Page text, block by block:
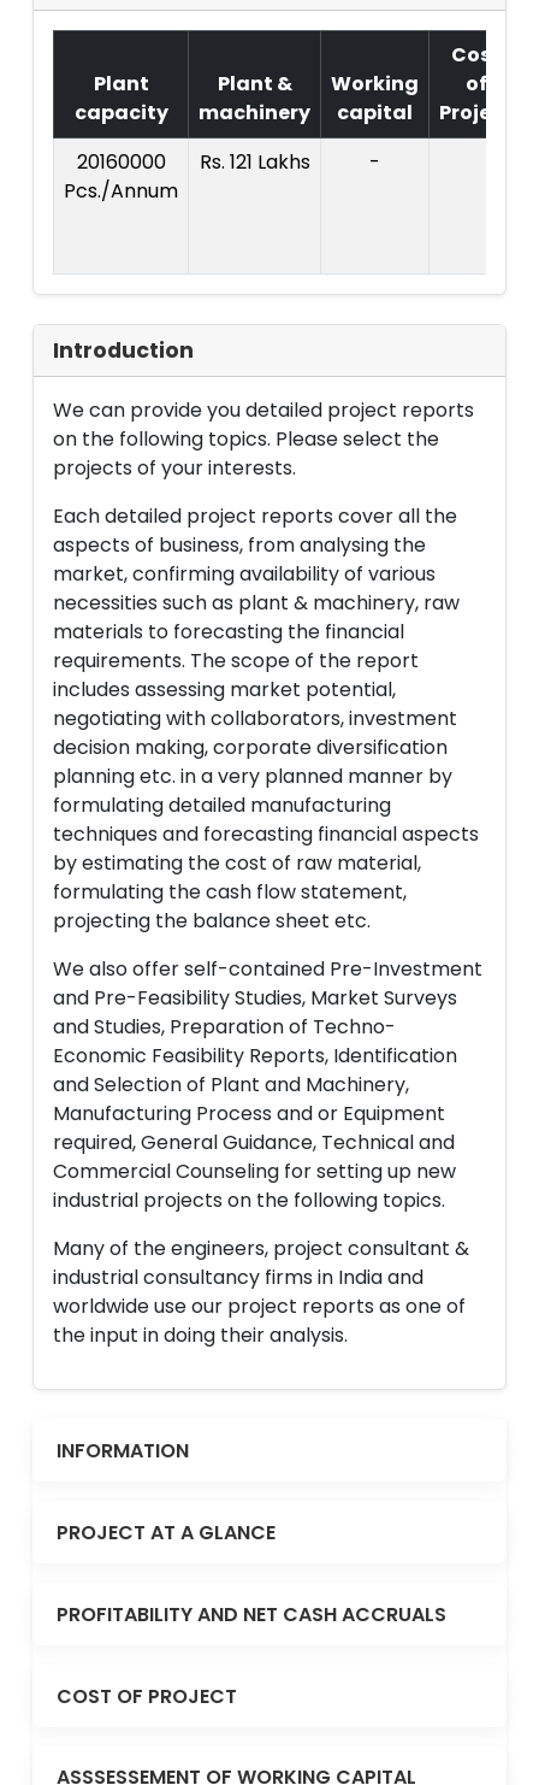
Plant
capacity
Plant &
machinery
Working
capital
Cost
of
Project
20160000
Pcs./Annum
Rs. 121 Lakhs -
Introduction
We can provide you detailed project reports
on the following topics. Please select the
projects of your interests.
Each detailed project reports cover all the
aspects of business, from analysing the
market, confirming availability of various
necessities such as plant & machinery, raw
materials to forecasting the financial
requirements. The scope of the report
includes assessing market potential,
negotiating with collaborators, investment
decision making, corporate diversification
planning etc. in a very planned manner by
formulating detailed manufacturing
techniques and forecasting financial aspects
by estimating the cost of raw material,
formulating the cash flow statement,
projecting the balance sheet etc.
We also offer self-contained Pre-Investment
and Pre-Feasibility Studies, Market Surveys
and Studies, Preparation of Techno-
Economic Feasibility Reports, Identification
and Selection of Plant and Machinery,
Manufacturing Process and or Equipment
required, General Guidance, Technical and
Commercial Counseling for setting up new
industrial projects on the following topics.
Many of the engineers, project consultant &
industrial consultancy firms in India and
worldwide use our project reports as one of
the input in doing their analysis.
INFORMATION
PROJECT AT A GLANCE
PROFITABILITY AND NET CASH ACCRUALS
COST OF PROJECT
ASSSESSEMENT OF WORKING CAPITAL